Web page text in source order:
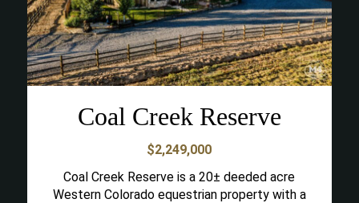
Coal Creek Reserve
$2,249,000
Coal Creek Reserve is a 20± deeded acre
Western Colorado equestrian property with a